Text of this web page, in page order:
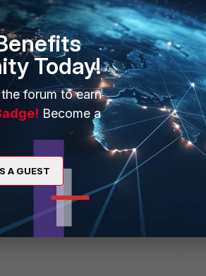
Today!
forum to earn
Become a
A GUEST